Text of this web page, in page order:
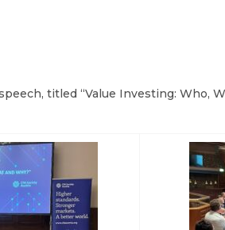
titled “Value Investing: Who,